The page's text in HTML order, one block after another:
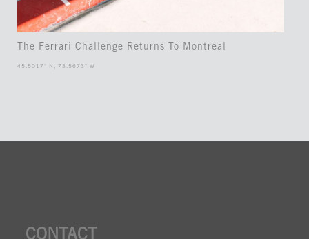
The Ferrari Challenge Returns To Montreal
45.5017° N, 73.5673° W